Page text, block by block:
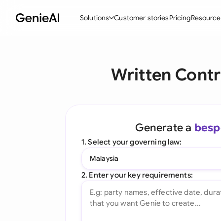
Solutions
Create Contracts
Ask your Document
All features
Customer storiesPricing
Written
Generate a
1. Select your governing law:
Malaysia
2. Enter your key requirements: